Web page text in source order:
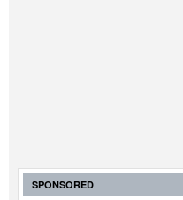
SPONSORED